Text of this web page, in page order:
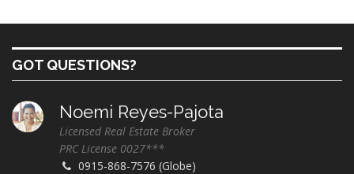
GOT QUESTIONS?
Noemi Reyes-Pajota
Licensed Real Estate Broker
PRC License 0027***
0915-868-7576 (Globe)